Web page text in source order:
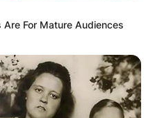
For Mature Audiences